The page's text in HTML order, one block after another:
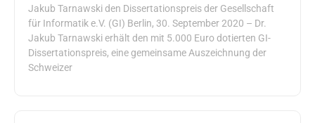
Jakub Tarnawski den Dissertationspreis der Gesellschaft
für Informatik e.V. (GI) Berlin, 30. September 2020 – Dr.
Jakub Tarnawski erhält den mit 5.000 Euro dotierten GI-
Dissertationspreis, eine gemeinsame Auszeichnung der
Schweizer